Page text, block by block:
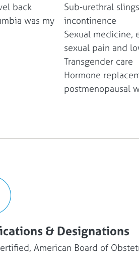
back
was my
Sub-urethral
incontinence
Sexual medicine,
sexual pain and
Transgender care
Hormone
postmenopausal
& Designations
American Board of